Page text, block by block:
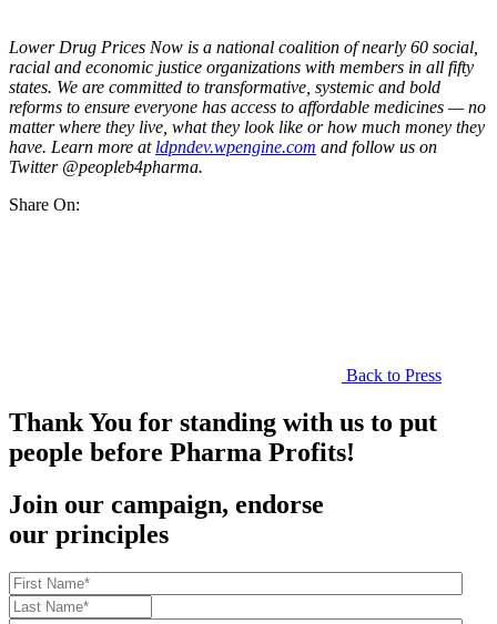
Lower Drug Prices Now is a national coalition of nearly 60 social,
racial and economic justice organizations with members in all fifty
states. We are committed to transformative, systemic and bold
reforms to ensure everyone has access to affordable medicines — no
matter where they live, what they look like or how much money they
have. Learn more at ldpndev.wpengine.com and follow us on
Twitter @peopleb4pharma.
Share On:
Back to Press
Thank You for standing with us to put
people before Pharma Profits!
Join our campaign, endorse
our principles